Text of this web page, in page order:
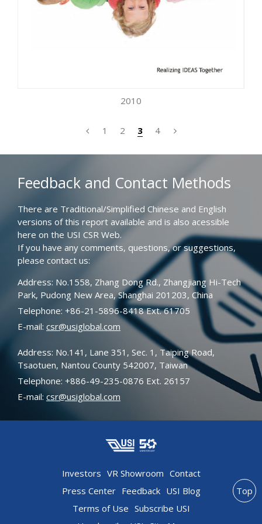
2010
1 2 3 4
Feedback and Contact Methods
There are Traditional/Simplified Chinese and English
versions of this report available and is also acessible
here on the USI CSR Web.
If you have any comments, questions, or suggestions,
please contact us:
Address: No.1558, Zhang Dong Rd., Zhangjiang Hi-Tech
Park, Pudong New Area, Shanghai 201203, China
Telephone: +86-21-5896-8418 Ext. 61705
E-mail: csr@usiglobal.com
Address: No.141, Lane 351, Sec. 1, Taiping Road,
Tsaotuen, Nantou County 542007, Taiwan
Telephone: +886-49-235-0876 Ext. 26157
E-mail: csr@usiglobal.com
Investors VR Showroom Contact
Press Center Feedback USI Blog
Terms of Use Subscribe USI
Top